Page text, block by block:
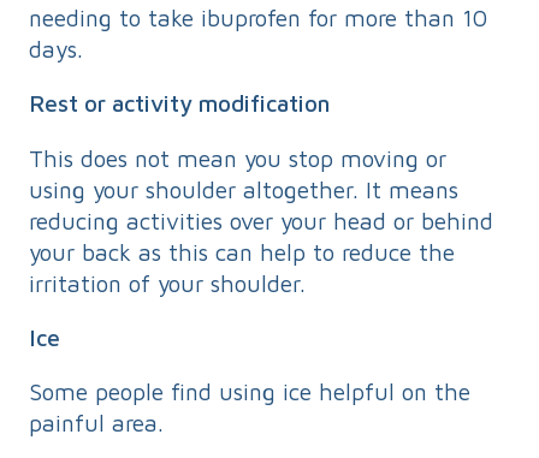
needing to take ibuprofen for more than 10
days.
Rest or activity modification
This does not mean you stop moving or
using your shoulder altogether. It means
reducing activities over your head or behind
your back as this can help to reduce the
irritation of your shoulder.
Ice
Some people find using ice helpful on the
painful area.